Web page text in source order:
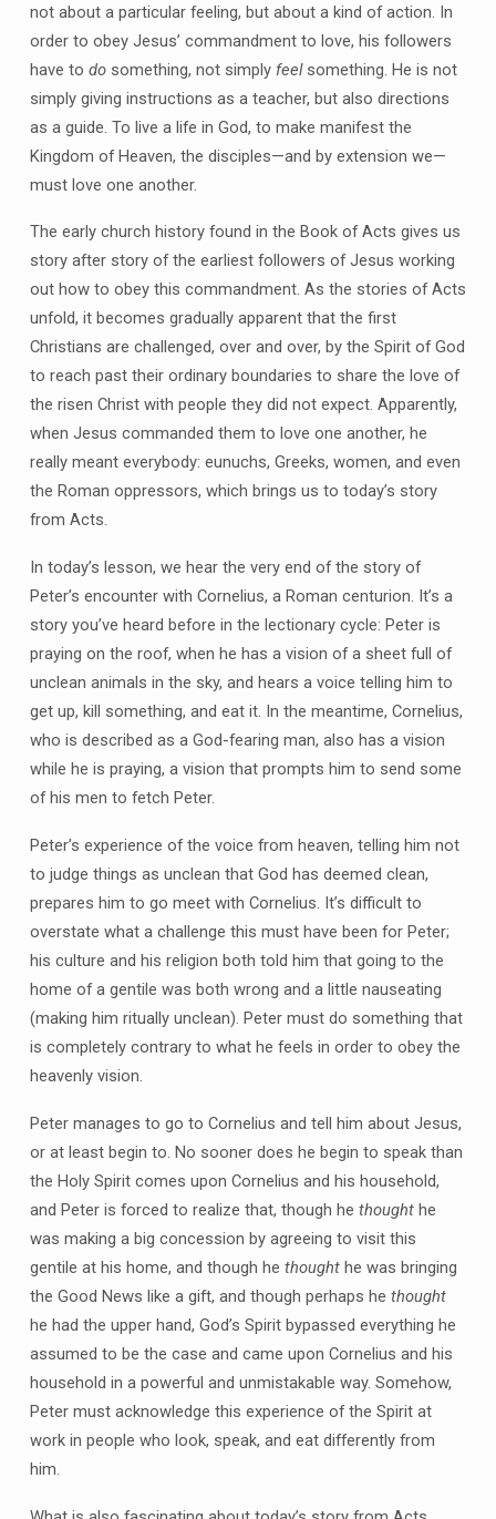
not about a particular feeling, but about a kind of action. In
order to obey Jesus’ commandment to love, his followers
have to dosomething, not simply feelsomething. He is not
simply giving instructions as a teacher, but also directions
as a guide. To live a life in God, to make manifest the
Kingdom of Heaven, the disciples—and by extension we—
must love one another.
The early church history found in the Book of Acts gives us
story after story of the earliest followers of Jesus working
out how to obey this commandment. As the stories of Acts
unfold, it becomes gradually apparent that the first
Christians are challenged, over and over, by the Spirit of God
to reach past their ordinary boundaries to share the love of
the risen Christ with people they did not expect. Apparently,
when Jesus commanded them to love one another, he
really meant everybody: eunuchs, Greeks, women, and even
the Roman oppressors, which brings us to today’s story
from Acts.
In today’s lesson, we hear the very end of the story of
Peter’s encounter with Cornelius, a Roman centurion. It’s a
story you’ve heard before in the lectionary cycle: Peter is
praying on the roof, when he has a vision of a sheet full of
unclean animals in the sky, and hears a voice telling him to
get up, kill something, and eat it. In the meantime, Cornelius,
who is described as a God-fearing man, also has a vision
while he is praying, a vision that prompts him to send some
of his men to fetch Peter.
Peter’s experience of the voice from heaven, telling him not
to judge things as unclean that God has deemed clean,
prepares him to go meet with Cornelius. It’s difficult to
overstate what a challenge this must have been for Peter;
his culture and his religion both told him that going to the
home of a gentile was both wrong and a little nauseating
(making him ritually unclean). Peter must do something that
is completely contrary to what he feels in order to obey the
heavenly vision.
Peter manages to go to Cornelius and tell him about Jesus,
or at least begin to. No sooner does he begin to speak than
the Holy Spirit comes upon Cornelius and his household,
and Peter is forced to realize that, though he thoughthe
was making a big concession by agreeing to visit this
gentile at his home, and though he thoughthe was bringing
the Good News like a gift, and though perhaps he thought
he had the upper hand, God’s Spirit bypassed everything he
assumed to be the case and came upon Cornelius and his
household in a powerful and unmistakable way. Somehow,
Peter must acknowledge this experience of the Spirit at
work in people who look, speak, and eat differently from
him.